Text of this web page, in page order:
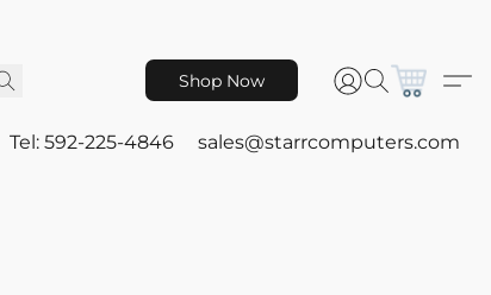
Shop Now
Tel: 592-225-4846 sales@starrcomputers.com